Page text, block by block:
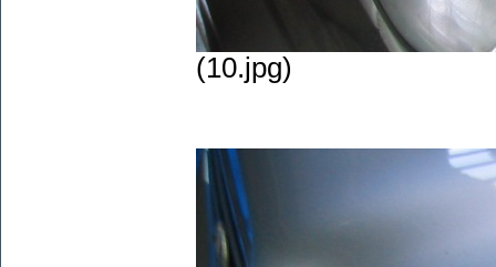
(10.jpg)